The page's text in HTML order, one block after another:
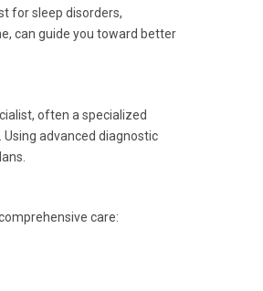
for sleep disorders,
can guide you toward better
often a specialized
advanced diagnostic
care: